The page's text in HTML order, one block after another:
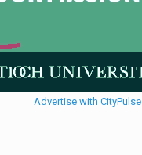
Advertise with CityPulse